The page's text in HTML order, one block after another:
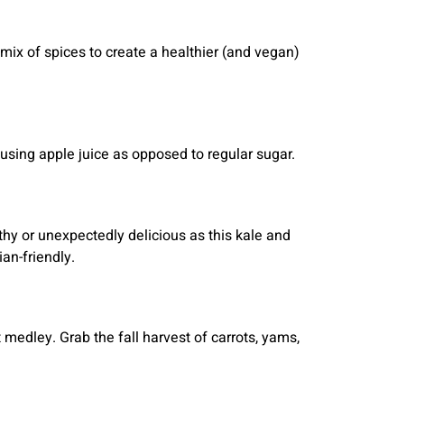
of spices to create a healthier (and vegan)
apple juice as opposed to regular sugar.
or unexpectedly delicious as this kale and
friendly.
Grab the fall harvest of carrots, yams,